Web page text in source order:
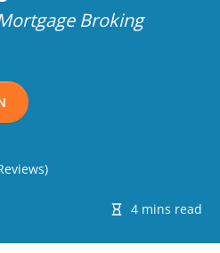
Broking
4 mins read